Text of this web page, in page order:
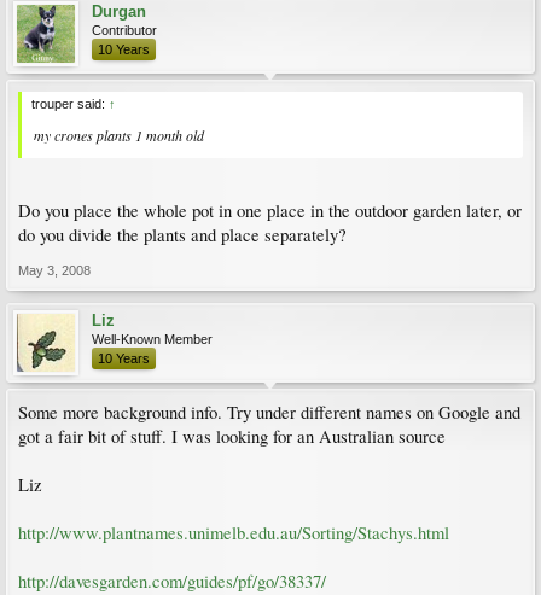
Durgan
Contributor
10 Years
trouper said: ↑
my crones plants 1 month old
Do you place the whole pot in one place in the outdoor garden later, or
do you divide the plants and place separately?
May 3, 2008
Liz
Well-Known Member
10 Years
Some more background info. Try under different names on Google and
got a fair bit of stuff. I was looking for an Australian source
Liz
http://www.plantnames.unimelb.edu.au/Sorting/Stachys.html
http://davesgarden.com/guides/pf/go/38337/